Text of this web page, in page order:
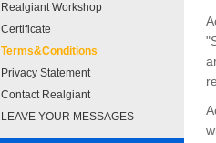
Realgiant Workshop
Certificate
Terms&Conditions
Privacy Statement
Contact Realgiant
LEAVE YOUR MESSAGES